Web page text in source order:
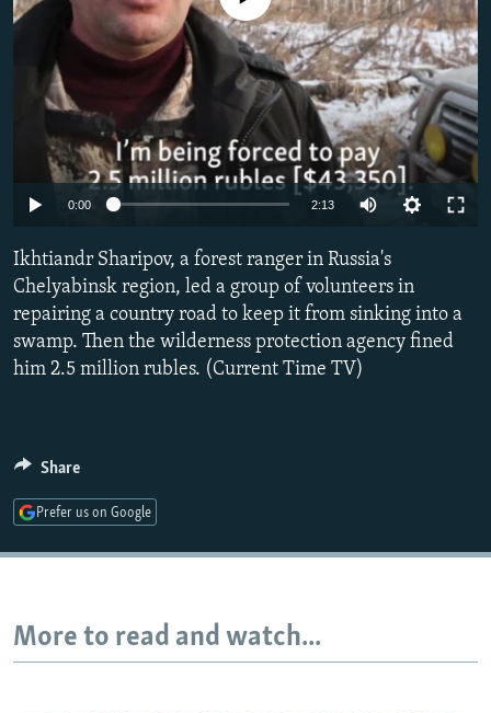
SERBIA
RFE/RL INVESTIGATES
SCHEMES
SYSTEMA
NEWSLETTERS
WIDER EUROPE BY RIKARD JOZWIAK
THE RUNDOWN
PODCASTS
MAJLIS
SHARE TIPS SECURELY
BYPASS BLOCKING
ABOUT RFE/RL
CONTACT US
Subscribe
FOLLOW US
0:00 2:13
Ikhtiandr Sharipov, a forest ranger in Russia's
Chelyabinsk region, led a group of volunteers in
repairing a country road to keep it from sinking into a
swamp. Then the wilderness protection agency fined
him 2.5 million rubles. (Current Time TV)
Share
Prefer us on Google
More to read and watch...